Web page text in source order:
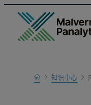
Home
Learn
知识中心